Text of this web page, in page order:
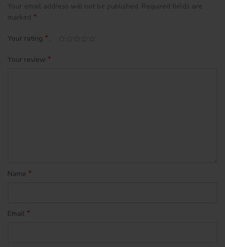
Your email address will not be published. Required fields are
marked *
Your rating *
Your review *
Name *
Email *